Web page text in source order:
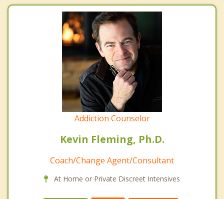
Addiction Counselor
Kevin Fleming, Ph.D.
Coach/Change Agent/Consultant
At Home or Private Discreet Intensives